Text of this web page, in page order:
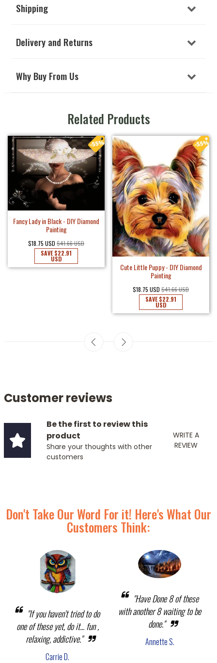
Shipping
Delivery and Returns
Why Buy From Us
Related Products
Fancy Lady in Black - DIY Diamond
Painting
$18.75 USD $41.66 USD
SAVE$22.91
USD
Cute Little Puppy - DIY Diamond
Painting
$18.75 USD $41.66 USD
SAVE$22.91
USD
Customer reviews
Be the first to review this
product
Share your thoughts with other
customers
WRITE A
REVIEW
Don't Take Our Word For it! Here's What Our
Customers Think:
"If you haven't tried to do
one of these yet, do it... fun ,
relaxing, addictive."
Carrie D.
"Have Done 8 of these
with another 8 waiting to be
done."
Annette S.